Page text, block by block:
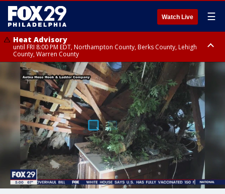
Watch Live ☰
Heat Advisory
until FRI 8:00 PM EDT, Northampton County, Berks County, Lehigh
County, Warren County
Heat Advisory
until SAT 8:00 PM EDT, Eastern Chester County, Western Chester County,
Eastern Montgomery County, Upper Bucks County, Philadelphia County,
Western Montgomery County, Delaware County, Lower Bucks County,
Somerset County, Southeastern Burlington County, Hunterdon County,
Camden County, Gloucester County, Northwestern Burlington County,
Mercer County, Ocean County, New Castle County